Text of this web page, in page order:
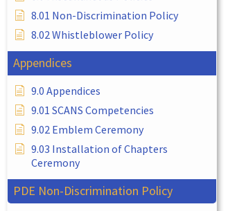
8.01 Non-Discrimination Policy
8.02 Whistleblower Policy
Appendices
9.0 Appendices
9.01 SCANS Competencies
9.02 Emblem Ceremony
9.03 Installation of Chapters
Ceremony
PDE Non-Discrimination Policy